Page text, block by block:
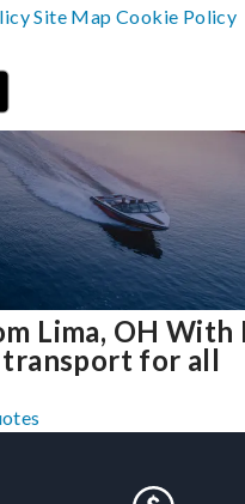
Lima, OH With
for all
Site MapCookie Policy